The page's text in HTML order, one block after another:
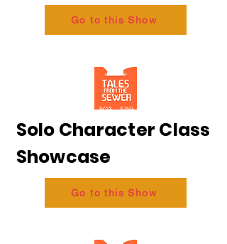
Go to this Show
Solo Character Class
Showcase
Go to this Show